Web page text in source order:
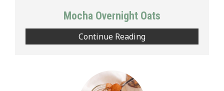
Mocha Overnight Oats
Continue Reading